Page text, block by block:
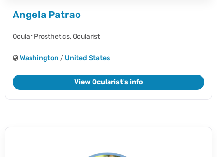
Angela Patrao
Ocular Prosthetics,Ocularist
Washington / United States
View Ocularist's info